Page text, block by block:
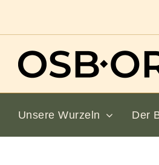
Unsere Wurzeln Der